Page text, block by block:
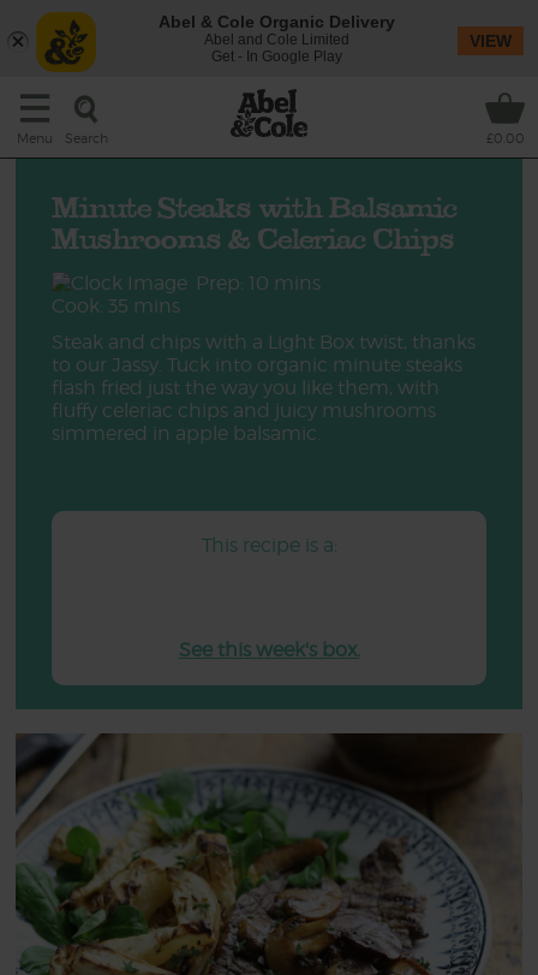
Menu Search £0.00
Minute Steaks with Balsamic
Mushrooms & Celeriac Chips
Prep: 10 mins
Cook: 35 mins
Steak and chips with a Light Box twist, thanks
to our Jassy. Tuck into organic minute steaks
flash fried just the way you like them, with
fluffy celeriac chips and juicy mushrooms
simmered in apple balsamic.
This recipe is a:
See this week's box.
Abel & Cole Organic Delivery
Abel and Cole Limited
Get - In Google Play
VIEW